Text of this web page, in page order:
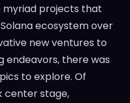
myriad projects that
ecosystem over
new ventures to
endeavors, there was
to explore. Of
center stage,